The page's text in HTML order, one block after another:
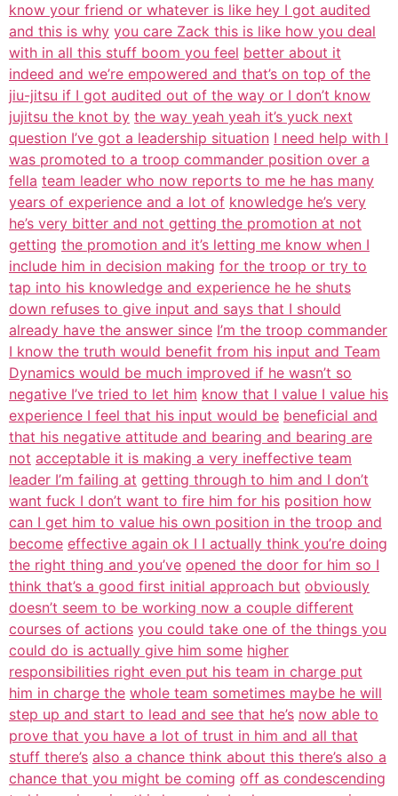
know your friend or whatever is like hey I got audited
and this is why you care Zack this is like how you deal
with in all this stuff boom you feel better about it
indeed and we’re empowered and that’s on top of the
jiu-jitsu if I got audited out of the way or I don’t know
jujitsu the knot by the way yeah yeah it’s yuck next
question I’ve got a leadership situation I need help with I
was promoted to a troop commander position over a
fella team leader who now reports to me he has many
years of experience and a lot of knowledge he’s very
he’s very bitter and not getting the promotion at not
getting the promotion and it’s letting me know when I
include him in decision making for the troop or try to
tap into his knowledge and experience he he shuts
down refuses to give input and says that I should
already have the answer since I’m the troop commander
I know the truth would benefit from his input and Team
Dynamics would be much improved if he wasn’t so
negative I’ve tried to let him know that I value I value his
experience I feel that his input would be beneficial and
that his negative attitude and bearing and bearing are
not acceptable it is making a very ineffective team
leader I’m failing at getting through to him and I don’t
want fuck I don’t want to fire him for his position how
can I get him to value his own position in the troop and
become effective again ok I I actually think you’re doing
the right thing and you’ve opened the door for him so I
think that’s a good first initial approach but obviously
doesn’t seem to be working now a couple different
courses of actions you could take one of the things you
could do is actually give him some higher
responsibilities right even put his team in charge put
him in charge the whole team sometimes maybe he will
step up and start to lead and see that he’s now able to
prove that you have a lot of trust in him and all that
stuff there’s also a chance think about this there’s also a
chance that you might be coming off as condescending